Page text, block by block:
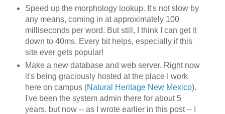
Speed up the morphology lookup. It's not slow by
any means, coming in at approximately 100
milliseconds per word. But still, I think I can get it
down to 40ms. Every bit helps, especially if this
site ever gets popular!
Make a new database and web server. Right now
it's being graciously hosted at the place I work
here on campus (Natural Heritage New Mexico).
I've been the system admin there for about 5
years, but now -- as I wrote earlier in this post -- I